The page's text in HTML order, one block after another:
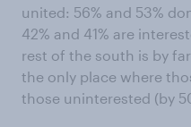
united: 56% and 53%
42% and 41% are
rest of the south is by
the only place where
those uninterested (by